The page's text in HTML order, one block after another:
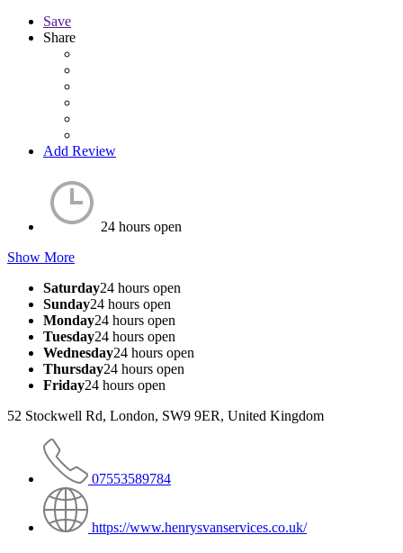
Save
Share
Add Review
24 hours open
Show More
Saturday24 hours open
Sunday24 hours open
Monday24 hours open
Tuesday24 hours open
Wednesday24 hours open
Thursday24 hours open
Friday24 hours open
52 Stockwell Rd, London, SW9 9ER, United Kingdom
07553589784
https://www.henrysvanservices.co.uk/